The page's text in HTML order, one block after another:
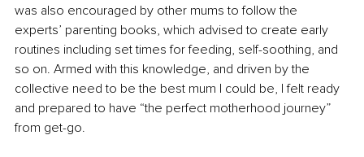
was also encouraged by other mums to follow the
experts’ parenting books, which advised to create early
routines including set times for feeding, self-soothing, and
so on. Armed with this knowledge, and driven by the
collective need to be the best mum I could be, I felt ready
and prepared to have “the perfect motherhood journey”
from get-go.